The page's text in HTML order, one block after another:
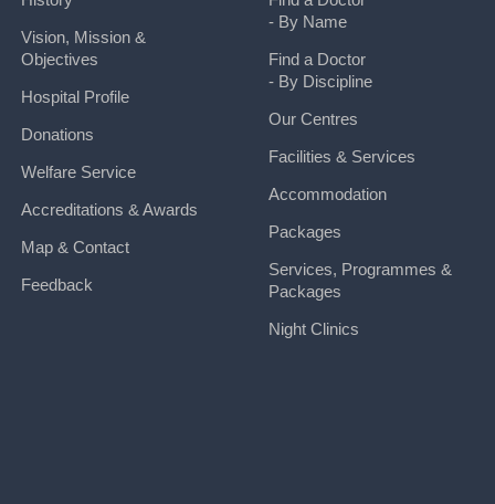
Vision, Mission &
Objectives
Hospital Profile
Donations
Welfare Service
Accreditations & Awards
Map & Contact
Feedback
- By Name
Find a Doctor
- By Discipline
Our Centres
Facilities & Services
Accommodation
Packages
Services, Programmes &
Packages
Night Clinics